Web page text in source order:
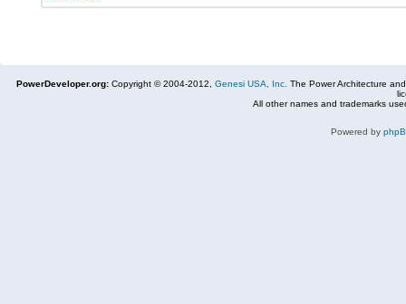
PowerDeveloper.org: Copyright © 2004-2012, Genesi USA, Inc. The Power Architecture
All other names and trademarks
Powered by